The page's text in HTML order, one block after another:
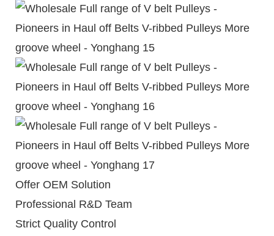
Offer OEM Solution
Professional R&D Team
Strict Quality Control